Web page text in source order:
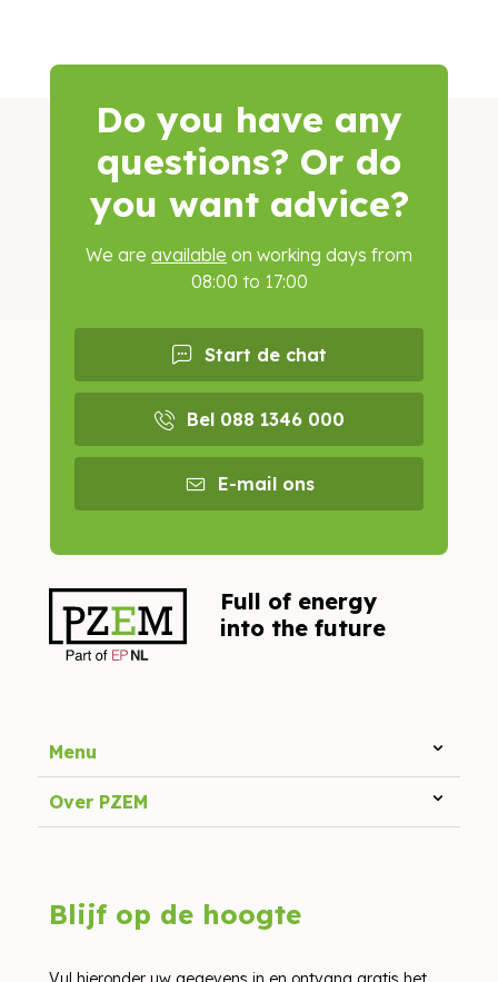
Do you have any
questions? Or do
you want advice?
We are available on working days from
08:00 to 17:00
Start de chat
Bel 088 1346 000
E-mail ons
Full of energy
into the future
Menu
Over PZEM
Blijf op de hoogte